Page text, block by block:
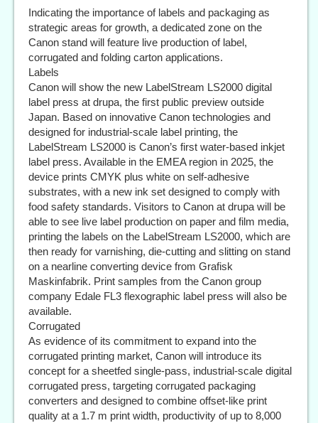
Indicating the importance of labels and packaging as
strategic areas for growth, a dedicated zone on the
Canon stand will feature live production of label,
corrugated and folding carton applications.
Labels
Canon will show the new LabelStream LS2000 digital
label press at drupa, the first public preview outside
Japan. Based on innovative Canon technologies and
designed for industrial-scale label printing, the
LabelStream LS2000 is Canon’s first water-based inkjet
label press. Available in the EMEA region in 2025, the
device prints CMYK plus white on self-adhesive
substrates, with a new ink set designed to comply with
food safety standards. Visitors to Canon at drupa will be
able to see live label production on paper and film media,
printing the labels on the LabelStream LS2000, which are
then ready for varnishing, die-cutting and slitting on stand
on a nearline converting device from Grafisk
Maskinfabrik. Print samples from the Canon group
company Edale FL3 flexographic label press will also be
available.
Corrugated
As evidence of its commitment to expand into the
corrugated printing market, Canon will introduce its
concept for a sheetfed single-pass, industrial-scale digital
corrugated press, targeting corrugated packaging
converters and designed to combine offset-like print
quality at a 1.7 m print width, productivity of up to 8,000